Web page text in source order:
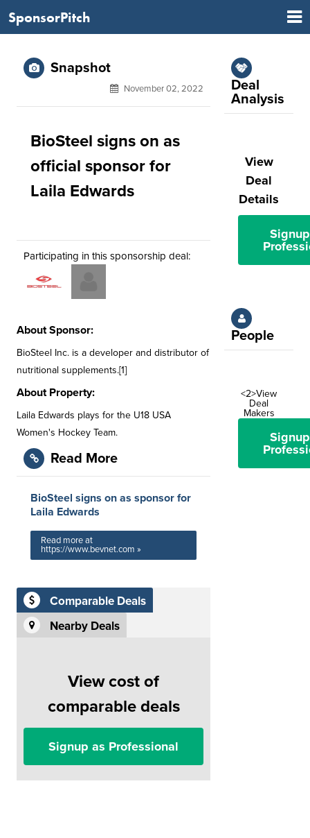
SponsorPitch
Snapshot
November 02, 2022
BioSteel signs on as
official sponsor for
Laila Edwards
Participating in this sponsorship deal:
About Sponsor:
BioSteel Inc. is a developer and distributor of
nutritional supplements.[1]
About Property:
Laila Edwards plays for the U18 USA
Women's Hockey Team.
Read More
BioSteel signs on as sponsor for
Laila Edwards
Read more at
https://www.bevnet.com »
Comparable Deals
Nearby Deals
View cost of
comparable deals
Signup as Professional
Deal
Analysis
View
Deal
Details
People
<2>View
Deal
Makers